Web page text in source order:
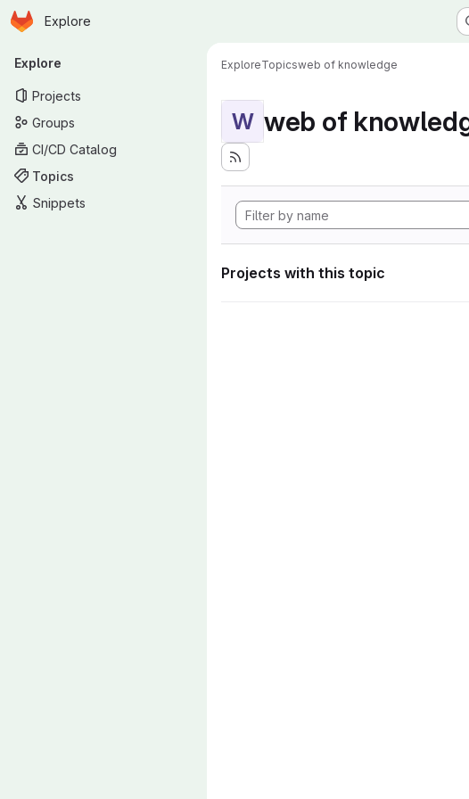
Skip to main content
Homepage
Explore
Primary navigation
Explore
Projects
Groups
CI/CD Catalog
Topics
Snippets
ExploreTopicsweb of knowledge
W web of
Projects with this topic